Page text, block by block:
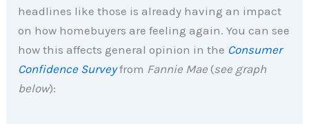
headlines like those is already having an impact
on how homebuyers are feeling again. You can see
how this affects general opinion in the Consumer
Confidence Survey from Fannie Mae (see graph
below):